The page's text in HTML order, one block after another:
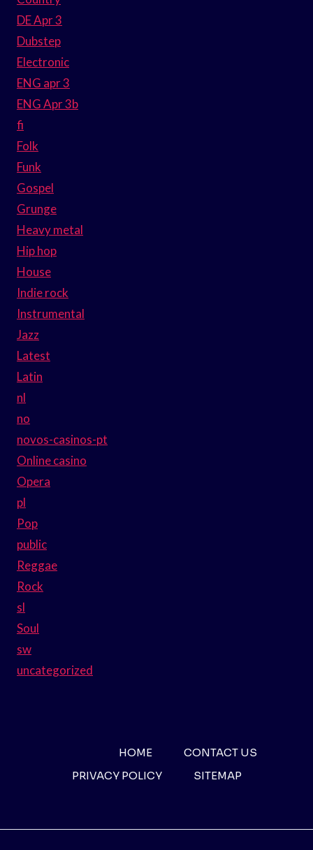
DE Apr 3
Dubstep
Electronic
ENG apr 3
ENG Apr 3b
fi
Folk
Funk
Gospel
Grunge
Heavy metal
Hip hop
House
Indie rock
Instrumental
Jazz
Latest
Latin
nl
no
novos-casinos-pt
Online casino
Opera
pl
Pop
public
Reggae
Rock
sl
Soul
sw
uncategorized
HOME
CONTACT US
PRIVACY POLICY
SITEMAP